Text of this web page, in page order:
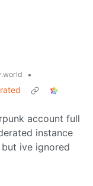
•
account full
instance
ive ignored